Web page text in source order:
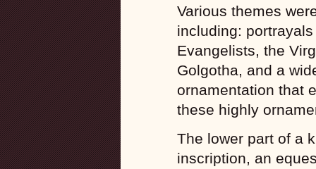
Various themes
including:
Evangelists, the
Golgotha, and a
ornamentation that
these highly
The lower part of a
inscription, an